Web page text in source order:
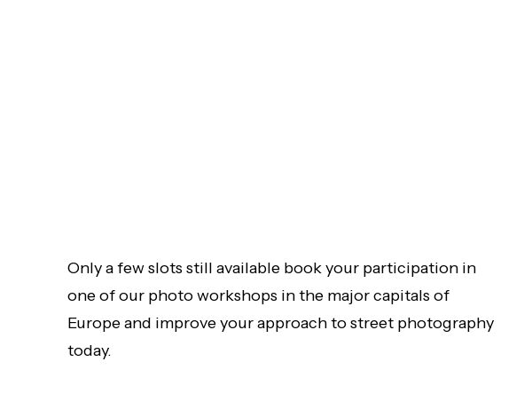
Only a few slots still available book your participation in
one of our photo workshops in the major capitals of
Europe and improve your approach to street photography
today.